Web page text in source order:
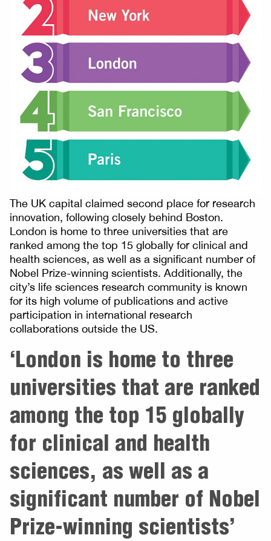
The UK capital claimed second place for research
innovation, following closely behind Boston.
London is home to three universities that are
ranked among the top 15 globally for clinical and
health sciences, as well as a significant number of
Nobel Prize-winning scientists. Additionally, the
city’s life sciences research community is known
for its high volume of publications and active
participation in international research
collaborations outside the US.
‘London is home to three
universities that are ranked
among the top 15 globally
for clinical and health
sciences, as well as a
significant number of Nobel
Prize-winning scientists’